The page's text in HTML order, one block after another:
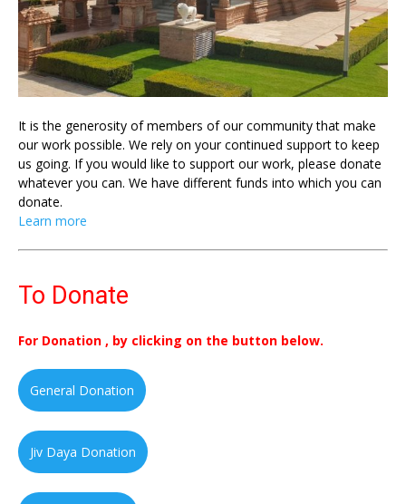
It is the generosity of members of our community that make
our work possible. We rely on your continued support to keep
us going. If you would like to support our work, please donate
whatever you can. We have different funds into which you can
donate.
Learn more
To Donate
For Donation , by clicking on the button below.
General Donation
Jiv Daya Donation